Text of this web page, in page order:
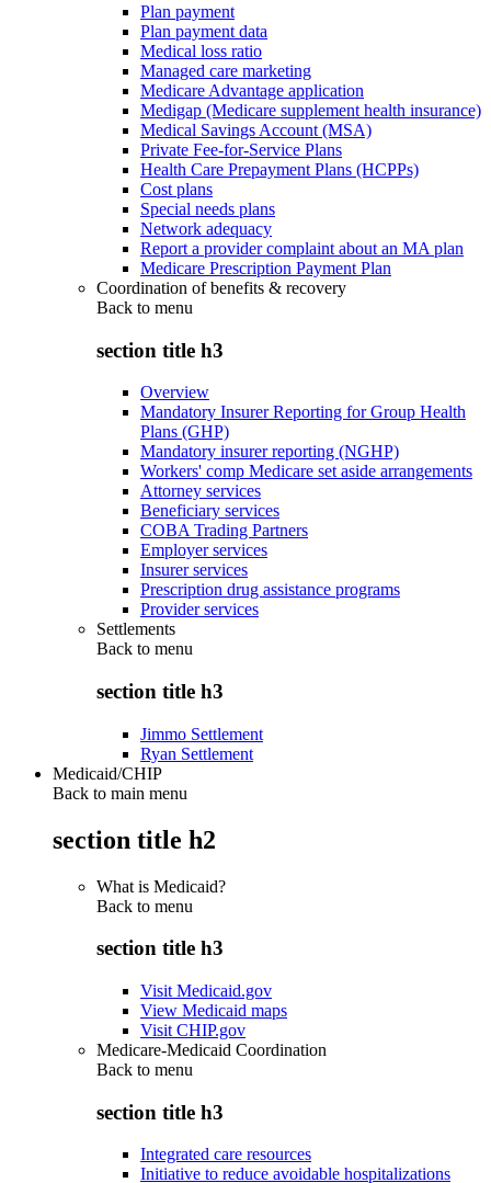
Plan payment
Plan payment data
Medical loss ratio
Managed care marketing
Medicare Advantage application
Medigap (Medicare supplement health insurance)
Medical Savings Account (MSA)
Private Fee-for-Service Plans
Health Care Prepayment Plans (HCPPs)
Cost plans
Special needs plans
Network adequacy
Report a provider complaint about an MA plan
Medicare Prescription Payment Plan
Coordination of benefits & recovery
Back to menu
section title h3
Overview
Mandatory Insurer Reporting for Group Health
Plans (GHP)
Mandatory insurer reporting (NGHP)
Workers' comp Medicare set aside arrangements
Attorney services
Beneficiary services
COBA Trading Partners
Employer services
Insurer services
Prescription drug assistance programs
Provider services
Settlements
Back to menu
section title h3
Jimmo Settlement
Ryan Settlement
Medicaid/CHIP
Back to main menu
section title h2
What is Medicaid?
Back to menu
section title h3
Visit Medicaid.gov
View Medicaid maps
Visit CHIP.gov
Medicare-Medicaid Coordination
Back to menu
section title h3
Integrated care resources
Initiative to reduce avoidable hospitalizations